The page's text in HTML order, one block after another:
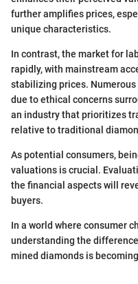
further amplifies prices,
unique characteristics.
In contrast, the market for
rapidly, with mainstream
stabilizing prices.
due to ethical concerns
an industry that prioritizes
relative to traditional
As potential consumers,
valuations is crucial.
the financial aspects will
buyers.
In a world where consumer
understanding the
mined diamonds is